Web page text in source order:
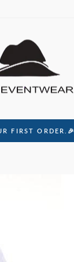
FIRST ORDER.🎉